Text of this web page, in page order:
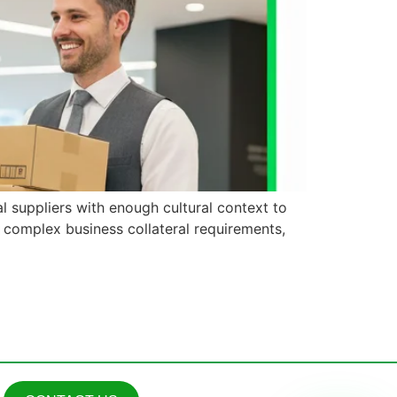
suppliers with enough cultural context to
business collateral requirements,